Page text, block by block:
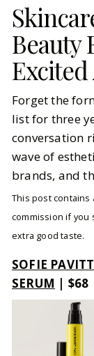
Beauty
Forget the
list for three
conversation
wave of
brands, and
This post contains
commission if
extra good taste.
SOFIE
SERUM | $68